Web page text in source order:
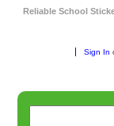
Reliable School
Sign In